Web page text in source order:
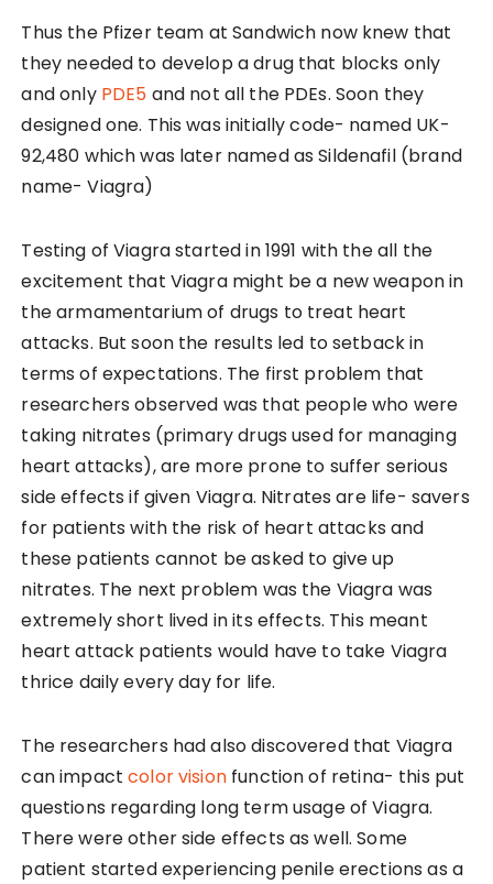
Thus the Pfizer team at Sandwich now knew that
they needed to develop a drug that blocks only
and only PDE5 and not all the PDEs. Soon they
designed one. This was initially code- named UK-
92,480 which was later named as Sildenafil (brand
name- Viagra)
Testing of Viagra started in 1991 with the all the
excitement that Viagra might be a new weapon in
the armamentarium of drugs to treat heart
attacks. But soon the results led to setback in
terms of expectations. The first problem that
researchers observed was that people who were
taking nitrates (primary drugs used for managing
heart attacks), are more prone to suffer serious
side effects if given Viagra. Nitrates are life- savers
for patients with the risk of heart attacks and
these patients cannot be asked to give up
nitrates. The next problem was the Viagra was
extremely short lived in its effects. This meant
heart attack patients would have to take Viagra
thrice daily every day for life.
The researchers had also discovered that Viagra
can impactcolor visionfunction of retina- this put
questions regarding long term usage of Viagra.
There were other side effects as well. Some
patient started experiencing penile erections as a